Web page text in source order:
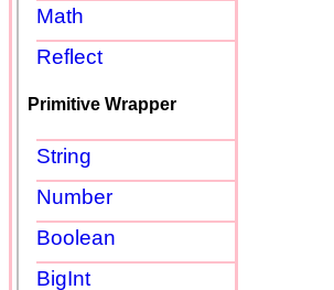
Math
Reflect
Primitive Wrapper
String
Number
Boolean
BigInt